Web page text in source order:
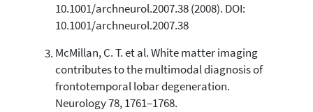
context of the citation, a
classification describing whether
the cited claim, and a label
indicating in which section the
citation was made.
10.1001/archneurol.2007.38 (2008). DOI:
10.1001/archneurol.2007.38
McMillan, C. T. et al. White matter imaging
contributes to the multimodal diagnosis of
frontotemporal lobar degeneration.
Neurology 78, 1761–1768.